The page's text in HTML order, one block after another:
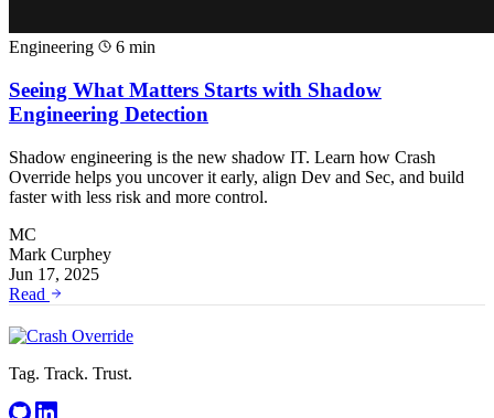
Engineering 6 min
Seeing What Matters Starts with Shadow
Engineering Detection
Shadow engineering is the new shadow IT. Learn how Crash
Override helps you uncover it early, align Dev and Sec, and build
faster with less risk and more control.
MC
Mark Curphey
Jun 17, 2025
Read
Tag. Track. Trust.